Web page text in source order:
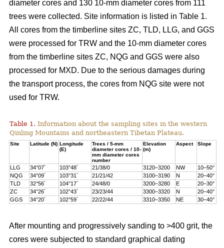
diameter cores and 130 10-mm diameter cores from 111
trees were collected. Site information is listed in Table 1.
All cores from the timberline sites ZC, TLD, LLG, and GGS
were processed for TRW and the 10-mm diameter cores
from the timberline sites ZC, NQG and GGS were also
processed for MXD. Due to the serious damages during
the transport process, the cores from NQG site were not
used for TRW.
Table 1. Information about the sampling sites in the western
Qinling Mountains and northeastern Tibetan Plateau.
Site Latitude (N) Longitude
(E)
Trees / 5-mm
diameter cores / 10-
mm diameter cores
number
Elevation
(m)
Aspect Slope
LLG 34°07´ 103°48´ 21/38/0 3120–3200 NW
10–50°
NQG
34°09´ 103°31´ 21/21/42 3100–3190 N
20–40°
TLD
32°56´ 104°17´ 24/48/0 3200–3280 E
20–30°
ZC
34°26´ 102°43´ 23/23/44 3300–3320 N
20–40°
GGS
34°20´ 102°59´ 22/22/44 3310–3350 NE 30–40°
After mounting and progressively sanding to >400 grit, the
cores were subjected to standard graphical dating